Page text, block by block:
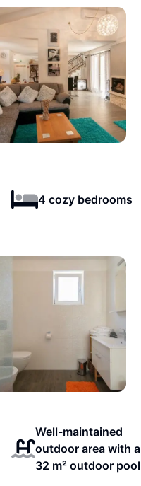
4 cozy bedrooms
Well-maintained
outdoor area with a
32 m² outdoor pool